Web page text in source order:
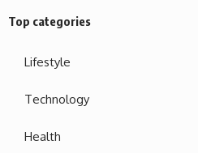
Top categories
Lifestyle
Technology
Health